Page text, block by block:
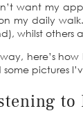
want my
my daily
whilst others
here’s
some pictures
to